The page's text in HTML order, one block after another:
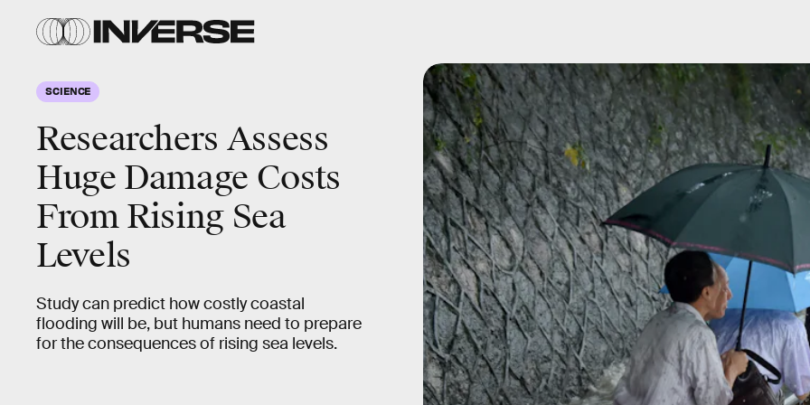
SCIENCE
Researchers Assess
Huge Damage Costs
From Rising Sea
Levels
Study can predict how costly coastal
flooding will be, but humans need to prepare
for the consequences of rising sea levels.